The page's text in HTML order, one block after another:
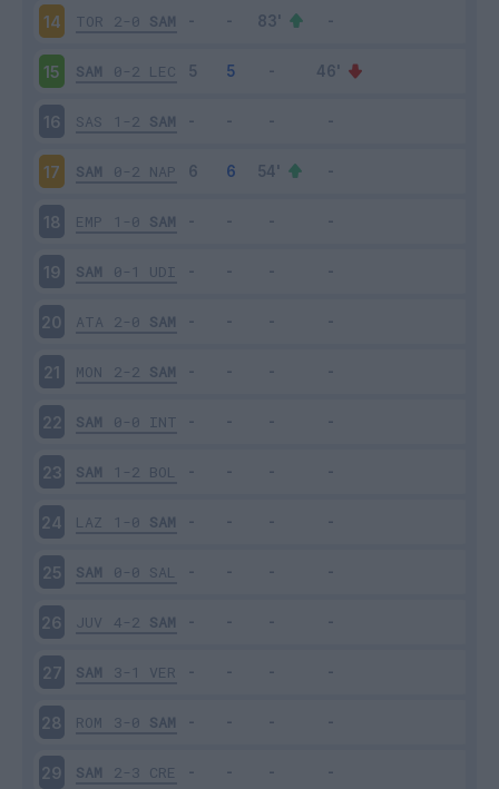
14 TOR 2-0 SAM
15 SAM 0-2 LEC
16 SAS 1-2 SAM
17 SAM 0-2 NAP
18 EMP 1-0 SAM
19 SAM 0-1 UDI
20 ATA 2-0 SAM
21 MON 2-2 SAM
22 SAM 0-0 INT
23 SAM 1-2 BOL
24 LAZ 1-0 SAM
25 SAM 0-0 SAL
26 JUV 4-2 SAM
27 SAM 3-1 VER
28 ROM 3-0 SAM
29 SAM 2-3 CRE